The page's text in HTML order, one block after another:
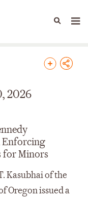
2026
Enforcing
for Minors
Kasubhai of the
Oregon issued a